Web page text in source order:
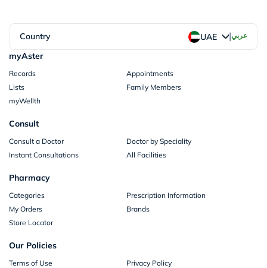
Country UAE |عربي
myAster
Records
Appointments
Lists
Family Members
myWellth
Consult
Consult a Doctor
Doctor by Speciality
Instant Consultations
All Facilities
Pharmacy
Categories
Prescription Information
My Orders
Brands
Store Locator
Our Policies
Terms of Use
Privacy Policy